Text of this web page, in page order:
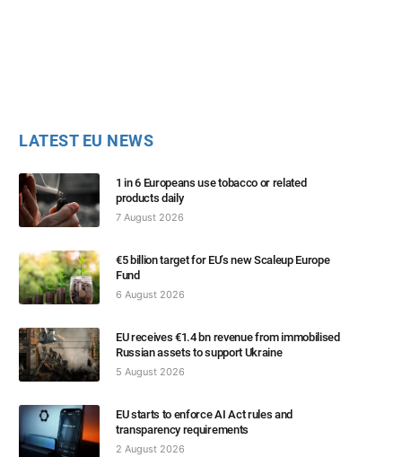
LATEST EU NEWS
1 in 6 Europeans use tobacco or related
products daily
7 August 2026
€5 billion target for EU’s new Scaleup Europe
Fund
6 August 2026
EU receives €1.4 bn revenue from immobilised
Russian assets to support Ukraine
5 August 2026
EU starts to enforce AI Act rules and
transparency requirements
2 August 2026